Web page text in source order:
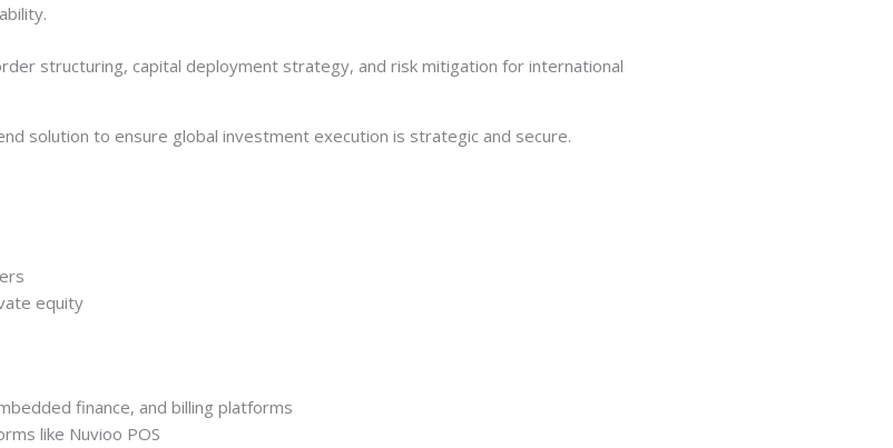
solution to ensure global investment execution is strategic and secure.
equity
finance, and billing platforms
like Nuvioo POS